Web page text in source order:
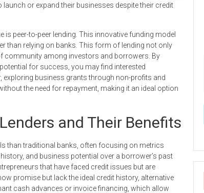
or expand their businesses despite their credit
is peer-to-peer lending. This innovative funding model
than relying on banks. This form of lending not only
community among investors and borrowers. By
for success, you may find interested
exploring business grants through non-profits and
the need for repayment, making it an ideal option
and Their Benefits
than traditional banks, often focusing on metrics
and business potential over a borrower’s past
that have faced credit issues but are
promise but lack the ideal credit history, alternative
cash advances or invoice financing, which allow